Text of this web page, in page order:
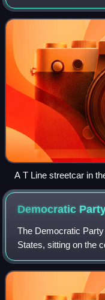
operated by Sound
12 stations between
A T Line streetcar in
Democratic
The Democratic
States, sitting on the
spectrum. Founded
political party